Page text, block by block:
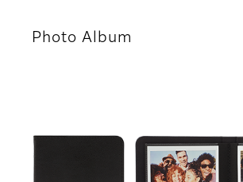
Photo Album